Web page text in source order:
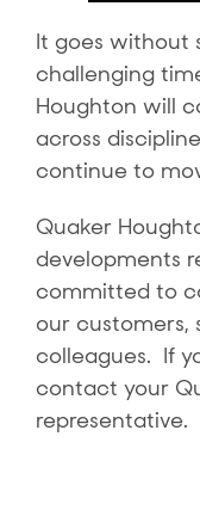
It goes without
challenging
Houghton will
across
continue to
Quaker
developments
committed to
our customers,
colleagues. If
contact your
representative.